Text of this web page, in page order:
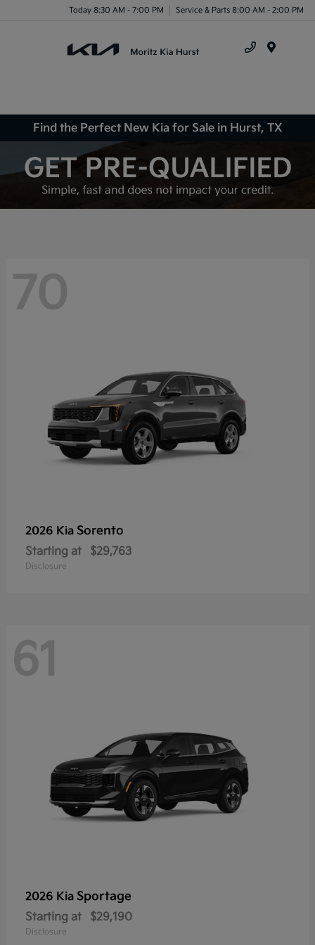
Today 8:30 AM - 7:00 PM Service & Parts 8:00 AM - 2:00 PM
Find the Perfect New Kia for Sale in Hurst, TX
70
2026 Kia Sorento
Starting at $29,763
Disclosure
61
2026 Kia Sportage
Starting at $29,190
Disclosure